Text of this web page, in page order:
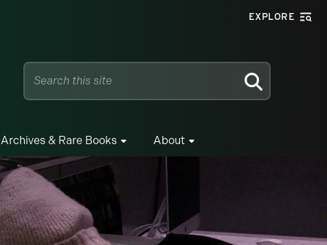
EXPLORE
SEARCH
Archives & Rare Books About